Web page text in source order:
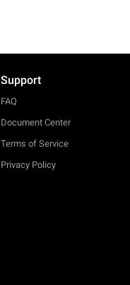
Support
FAQ
Document Center
Terms of Service
Privacy Policy